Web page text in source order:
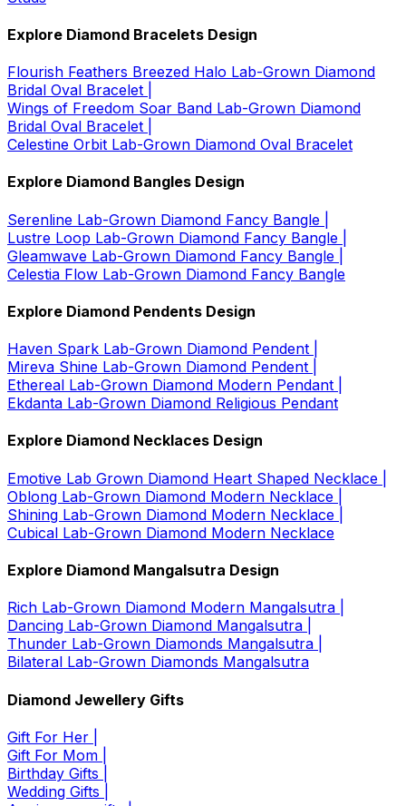
Explore Diamond Bracelets Design
Flourish Feathers Breezed Halo Lab-Grown Diamond
Bridal Oval Bracelet |
Wings of Freedom Soar Band Lab-Grown Diamond
Bridal Oval Bracelet |
Celestine Orbit Lab-Grown Diamond Oval Bracelet
Explore Diamond Bangles Design
Serenline Lab-Grown Diamond Fancy Bangle |
Lustre Loop Lab-Grown Diamond Fancy Bangle |
Gleamwave Lab-Grown Diamond Fancy Bangle |
Celestia Flow Lab-Grown Diamond Fancy Bangle
Explore Diamond Pendents Design
Haven Spark Lab-Grown Diamond Pendent |
Mireva Shine Lab-Grown Diamond Pendent |
Ethereal Lab-Grown Diamond Modern Pendant |
Ekdanta Lab-Grown Diamond Religious Pendant
Explore Diamond Necklaces Design
Emotive Lab Grown Diamond Heart Shaped Necklace |
Oblong Lab-Grown Diamond Modern Necklace |
Shining Lab-Grown Diamond Modern Necklace |
Cubical Lab-Grown Diamond Modern Necklace
Explore Diamond Mangalsutra Design
Rich Lab-Grown Diamond Modern Mangalsutra |
Dancing Lab-Grown Diamond Mangalsutra |
Thunder Lab-Grown Diamonds Mangalsutra |
Bilateral Lab-Grown Diamonds Mangalsutra
Diamond Jewellery Gifts
Gift For Her |
Gift For Mom |
Birthday Gifts |
Wedding Gifts |